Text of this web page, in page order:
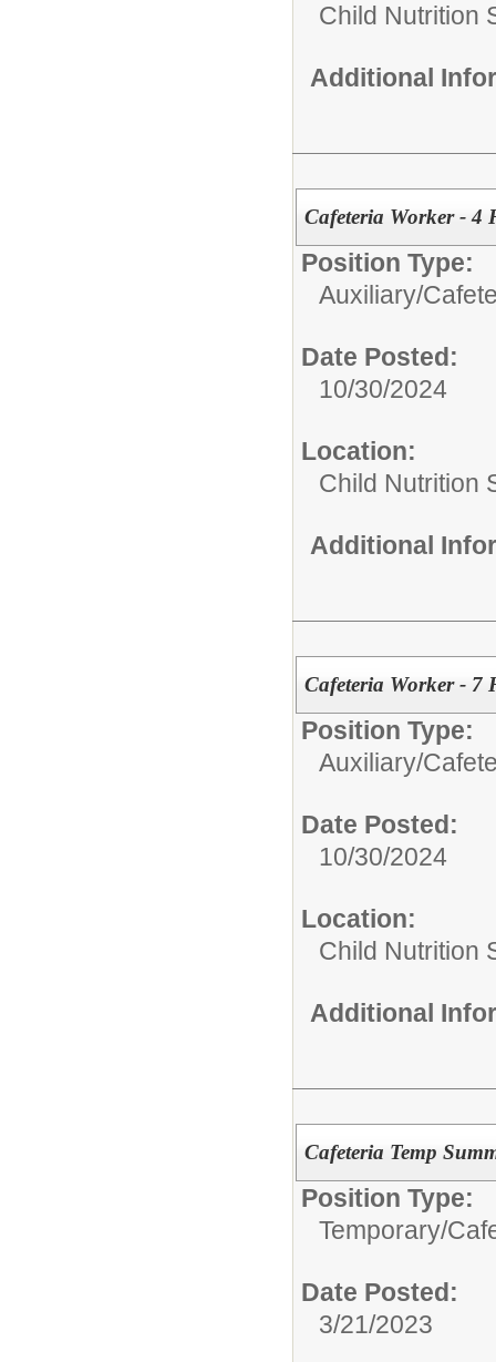
Child Nutrition
Additional
Cafeteria Worker - 4
Position Type:
Auxiliary/
Date Posted:
10/30/2024
Location:
Child Nutrition
Additional
Cafeteria Worker - 7
Position Type:
Auxiliary/
Date Posted:
10/30/2024
Location:
Child Nutrition
Additional
Cafeteria Temp
Position Type:
Temporary/
Date Posted:
3/21/2023